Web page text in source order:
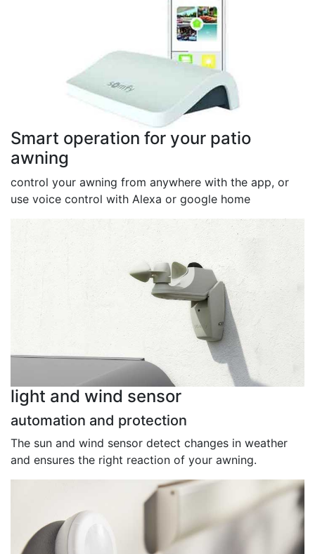
Smart operation for your patio
awning
control your awning from anywhere with the app, or
use voice control with Alexa or google home
light and wind sensor
automation and protection
The sun and wind sensor detect changes in weather
and ensures the right reaction of your awning.